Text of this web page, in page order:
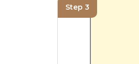
Step 3